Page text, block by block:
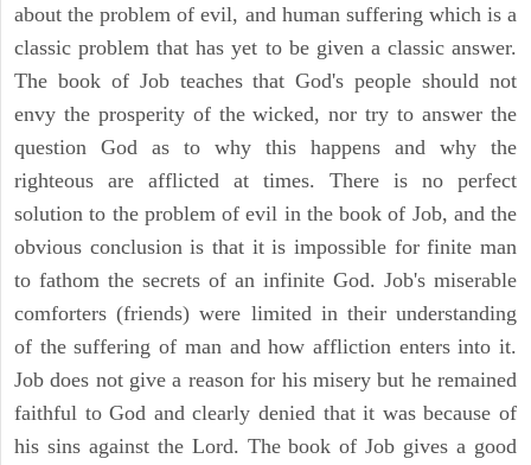
about the problem of evil, and human suffering which is a
classic problem that has yet to be given a classic answer.
The book of Job teaches that God's people should not
envy the prosperity of the wicked, nor try to answer the
question God as to why this happens and why the
righteous are afflicted at times. There is no perfect
solution to the problem of evil in the book of Job, and the
obvious conclusion is that it is impossible for finite man
to fathom the secrets of an infinite God. Job's miserable
comforters (friends) were limited in their understanding
of the suffering of man and how affliction enters into it.
Job does not give a reason for his misery but he remained
faithful to God and clearly denied that it was because of
his sins against the Lord. The book of Job gives a good